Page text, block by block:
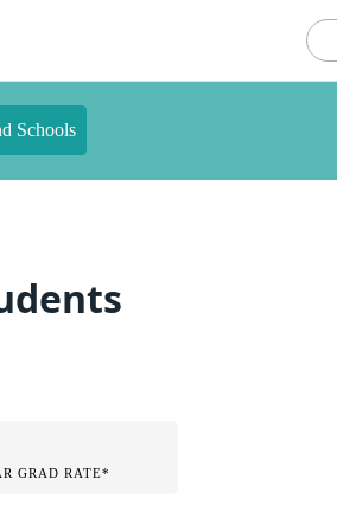
Schools
GRAD RATE*